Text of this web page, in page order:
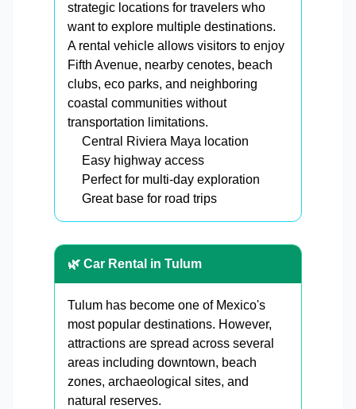
strategic locations for travelers who
want to explore multiple destinations.
A rental vehicle allows visitors to enjoy
Fifth Avenue, nearby cenotes, beach
clubs, eco parks, and neighboring
coastal communities without
transportation limitations.
Central Riviera Maya location
Easy highway access
Perfect for multi-day exploration
Great base for road trips
🌿 Car Rental in Tulum
Tulum has become one of Mexico's
most popular destinations. However,
attractions are spread across several
areas including downtown, beach
zones, archaeological sites, and
natural reserves.